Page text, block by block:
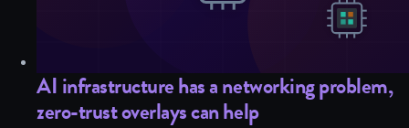
AI infrastructure has a networking problem,
zero-trust overlays can help